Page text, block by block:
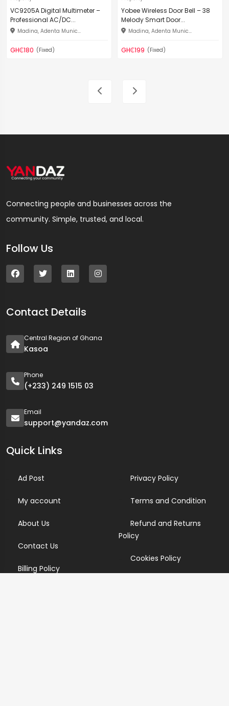
VC9205A Digital Multimeter –
Professional AC/DC...
Madina, Adenta Munic...
GH₵180 (Fixed)
Yobee Wireless Door Bell – 38
Melody Smart Door...
Madina, Adenta Munic...
GH₵199 (Fixed)
Connecting people and businesses across the
community. Simple, trusted, and local.
Follow Us
Contact Details
Central Region of Ghana
Kasoa
Phone
(+233) 249 1515 03
Email
support@yandaz.com
Quick Links
Ad Post
My account
About Us
Contact Us
Billing Policy
Privacy Policy
Terms and Condition
Refund and Returns
Policy
Cookies Policy